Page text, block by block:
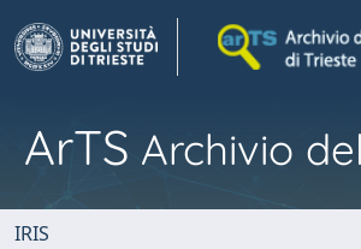
ArTS Archivio
IRIS